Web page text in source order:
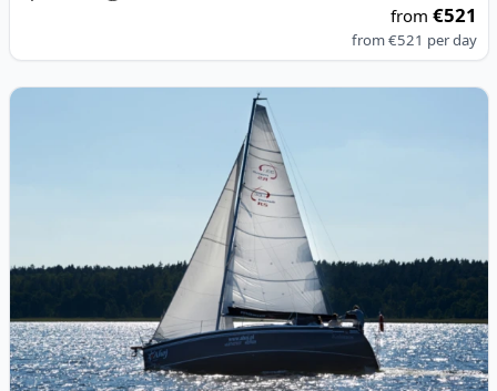
from€521
from€521 per day
View details for NORTHMAN SHIPYARD - Maxus 33.1 RS (2014)